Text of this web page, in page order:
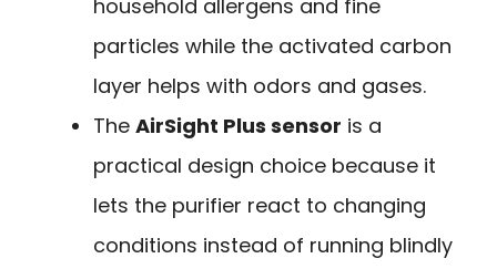
household allergens and fine
particles while the activated carbon
layer helps with odors and gases.
The AirSight Plus sensor is a
practical design choice because it
lets the purifier react to changing
conditions instead of running blindly